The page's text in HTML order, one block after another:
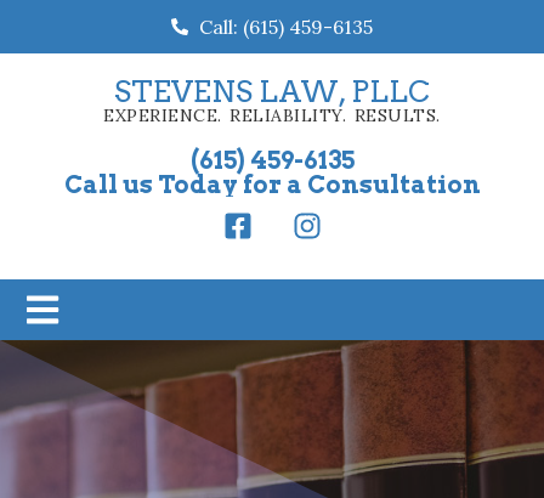
Call: (615) 459-6135
STEVENS LAW, PLLC
EXPERIENCE. RELIABILITY. RESULTS.
(615) 459-6135
Call us Today for a Consultation